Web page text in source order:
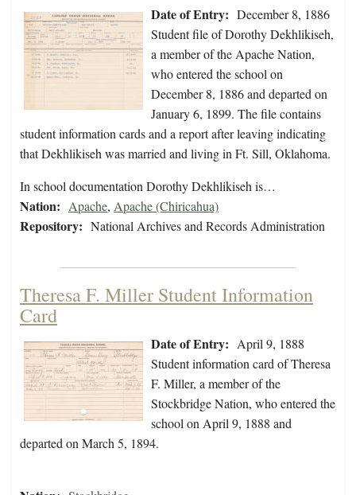
Date of Entry: December 8, 1886
Student file of Dorothy Dekhlikiseh,
a member of the Apache Nation,
who entered the school on
December 8, 1886 and departed on
January 6, 1899. The file contains
student information cards and a report after leaving indicating
that Dekhlikiseh was married and living in Ft. Sill, Oklahoma.
In school documentation Dorothy Dekhlikiseh is…
Nation: Apache, Apache (Chiricahua)
Repository: National Archives and Records Administration
Theresa F. Miller Student Information
Card
Date of Entry: April 9, 1888
Student information card of Theresa
F. Miller, a member of the
Stockbridge Nation, who entered the
school on April 9, 1888 and
departed on March 5, 1894.